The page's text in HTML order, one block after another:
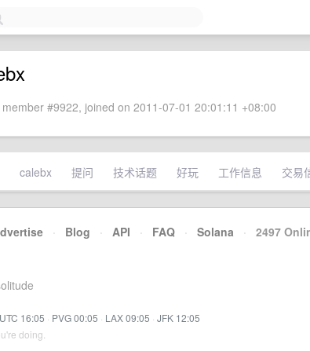
member #9922, joined on 2011-07-01 20:01:11 +08:00
calebx 提问 技术话题 好玩 工作信息 交易
· Blog · API · FAQ · Solana · 2497
UTC 16:05 · PVG 00:05 · LAX 09:05 · JFK 12:05
doing.